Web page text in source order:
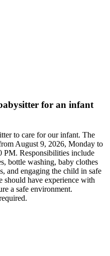
for an infant
to care for our infant. The
August 9, 2026, Monday to
PM. Responsibilities include
bottle washing, baby clothes
and engaging the child in safe
should have experience with
a safe environment.